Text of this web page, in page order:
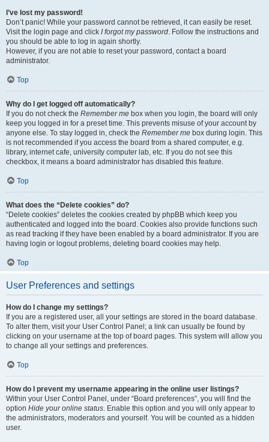
I’ve lost my password!
Don’t panic! While your password cannot be retrieved, it can easily be reset.
Visit the login page and click I forgot my password. Follow the instructions and
you should be able to log in again shortly.
However, if you are not able to reset your password, contact a board
administrator.
Top
Why do I get logged off automatically?
If you do not check the Remember me box when you login, the board will only
keep you logged in for a preset time. This prevents misuse of your account by
anyone else. To stay logged in, check the Remember me box during login. This
is not recommended if you access the board from a shared computer, e.g.
library, internet cafe, university computer lab, etc. If you do not see this
checkbox, it means a board administrator has disabled this feature.
Top
What does the “Delete cookies” do?
“Delete cookies” deletes the cookies created by phpBB which keep you
authenticated and logged into the board. Cookies also provide functions such
as read tracking if they have been enabled by a board administrator. If you are
having login or logout problems, deleting board cookies may help.
Top
User Preferences and settings
How do I change my settings?
If you are a registered user, all your settings are stored in the board database.
To alter them, visit your User Control Panel; a link can usually be found by
clicking on your username at the top of board pages. This system will allow you
to change all your settings and preferences.
Top
How do I prevent my username appearing in the online user listings?
Within your User Control Panel, under “Board preferences”, you will find the
option Hide your online status. Enable this option and you will only appear to
the administrators, moderators and yourself. You will be counted as a hidden
user.